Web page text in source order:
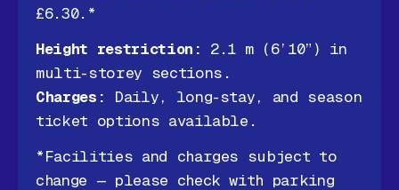
£6.30.*
Height restriction:
2.1 m (6’10”) in
multi-storey sections.
Charges:
Daily, long-stay, and season
ticket options available.
*Facilities and charges subject to
change — please check with parking